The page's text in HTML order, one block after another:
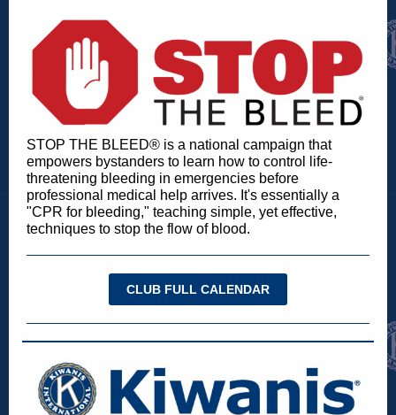
STOP THE BLEED® is a national campaign that
empowers bystanders to learn how to control life-
threatening bleeding in emergencies before
professional medical help arrives. It's essentially a
"CPR for bleeding," teaching simple, yet effective,
techniques to stop the flow of blood.
CLUB FULL CALENDAR